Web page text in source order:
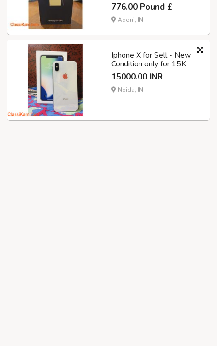
776.00 Pound £
Adoni, IN
Iphone X for Sell - New
Condition only for 15K
15000.00 INR
Noida, IN